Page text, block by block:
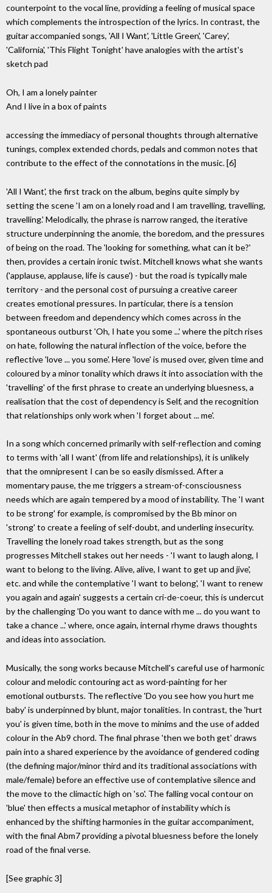
counterpoint to the vocal line, providing a feeling of musical space
which complements the introspection of the lyrics. In contrast, the
guitar accompanied songs, 'All I Want', 'Little Green', 'Carey',
'California', 'This Flight Tonight' have analogies with the artist's
sketch pad
Oh, I am a lonely painter
And I live in a box of paints
accessing the immediacy of personal thoughts through alternative
tunings, complex extended chords, pedals and common notes that
contribute to the effect of the connotations in the music. [6]
'All I Want', the first track on the album, begins quite simply by
setting the scene 'I am on a lonely road and I am travelling, travelling,
travelling.' Melodically, the phrase is narrow ranged, the iterative
structure underpinning the anomie, the boredom, and the pressures
of being on the road. The 'looking for something, what can it be?'
then, provides a certain ironic twist. Mitchell knows what she wants
('applause, applause, life is cause') - but the road is typically male
territory - and the personal cost of pursuing a creative career
creates emotional pressures. In particular, there is a tension
between freedom and dependency which comes across in the
spontaneous outburst 'Oh, I hate you some ...' where the pitch rises
on hate, following the natural inflection of the voice, before the
reflective 'love ... you some'. Here 'love' is mused over, given time and
coloured by a minor tonality which draws it into association with the
'travelling' of the first phrase to create an underlying bluesness, a
realisation that the cost of dependency is Self, and the recognition
that relationships only work when 'I forget about ... me'.
In a song which concerned primarily with self-reflection and coming
to terms with 'all I want' (from life and relationships), it is unlikely
that the omnipresent I can be so easily dismissed. After a
momentary pause, the me triggers a stream-of-consciousness
needs which are again tempered by a mood of instability. The 'I want
to be strong' for example, is compromised by the Bb minor on
'strong' to create a feeling of self-doubt, and underling insecurity.
Travelling the lonely road takes strength, but as the song
progresses Mitchell stakes out her needs - 'I want to laugh along, I
want to belong to the living. Alive, alive, I want to get up and jive',
etc. and while the contemplative 'I want to belong', 'I want to renew
you again and again' suggests a certain cri-de-coeur, this is undercut
by the challenging 'Do you want to dance with me ... do you want to
take a chance ...' where, once again, internal rhyme draws thoughts
and ideas into association.
Musically, the song works because Mitchell's careful use of harmonic
colour and melodic contouring act as word-painting for her
emotional outbursts. The reflective 'Do you see how you hurt me
baby' is underpinned by blunt, major tonalities. In contrast, the 'hurt
you' is given time, both in the move to minims and the use of added
colour in the Ab9 chord. The final phrase 'then we both get' draws
pain into a shared experience by the avoidance of gendered coding
(the defining major/minor third and its traditional associations with
male/female) before an effective use of contemplative silence and
the move to the climactic high on 'so'. The falling vocal contour on
'blue' then effects a musical metaphor of instability which is
enhanced by the shifting harmonies in the guitar accompaniment,
with the final Abm7 providing a pivotal bluesness before the lonely
road of the final verse.
[See graphic 3]